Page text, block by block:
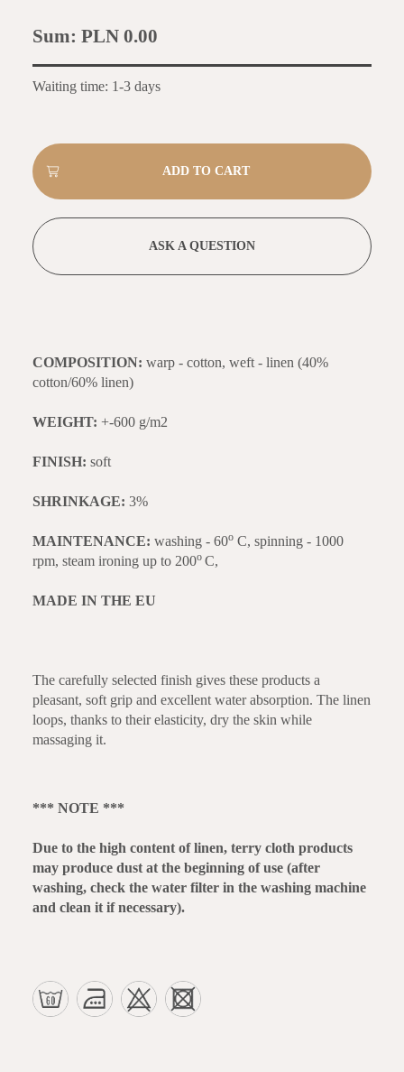
Sum: PLN 0.00
Waiting time: 1-3 days
ASK A QUESTION
COMPOSITION: warp - cotton, weft - linen (40%
cotton/60% linen)
WEIGHT: +-600 g/m2
FINISH: soft
SHRINKAGE: 3%
MAINTENANCE: washing - 60oC, spinning - 1000
rpm, steam ironing up to 200o C,
MADE IN THE EU
The carefully selected finish gives these products a
pleasant, soft grip and excellent water absorption. The linen
loops, thanks to their elasticity, dry the skin while
massaging it.
*** NOTE ***
Due to the high content of linen, terry cloth products
may produce dust at the beginning of use (after
washing, check the water filter in the washing machine
and clean it if necessary).